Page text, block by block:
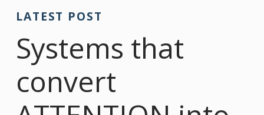
LATEST POST
Systems that
convert